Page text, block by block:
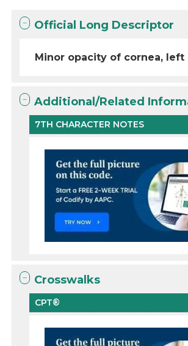
Official Long Descriptor
Minor opacity of cornea, left
Additional/Related
7TH CHARACTER NOTES
Crosswalks
CPT®